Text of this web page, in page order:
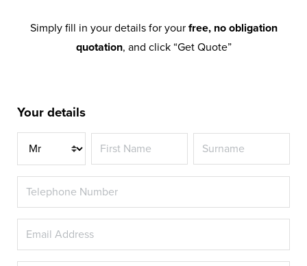
Simply fill in your details for your free, no obligation
quotation, and click “Get Quote”
Your details
Title